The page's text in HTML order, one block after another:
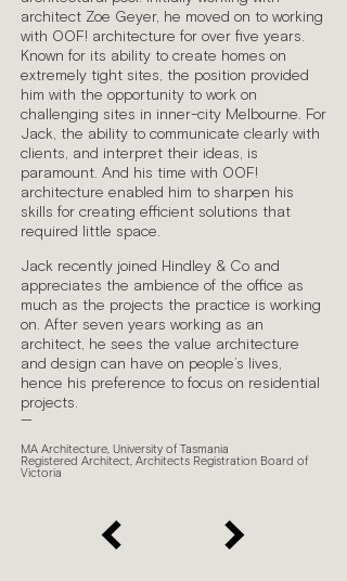
architect Zoe Geyer, he moved on to working
with OOF! architecture for over five years.
Known for its ability to create homes on
extremely tight sites, the position provided
him with the opportunity to work on
challenging sites in inner-city Melbourne. For
Jack, the ability to communicate clearly with
clients, and interpret their ideas, is
paramount. And his time with OOF!
architecture enabled him to sharpen his
skills for creating efficient solutions that
required little space.
Jack recently joined Hindley & Co and
appreciates the ambience of the office as
much as the projects the practice is working
on. After seven years working as an
architect, he sees the value architecture
and design can have on people’s lives,
hence his preference to focus on residential
projects.
—
MA Architecture, University of Tasmania
Registered Architect, Architects Registration Board of
Victoria